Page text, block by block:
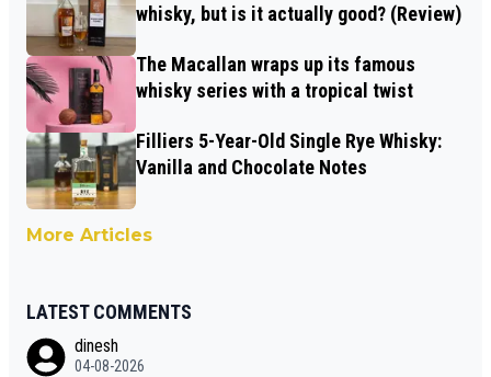
whisky, but is it actually good? (Review)
The Macallan wraps up its famous
whisky series with a tropical twist
Filliers 5-Year-Old Single Rye Whisky:
Vanilla and Chocolate Notes
More Articles
LATEST COMMENTS
dinesh
04-08-2026